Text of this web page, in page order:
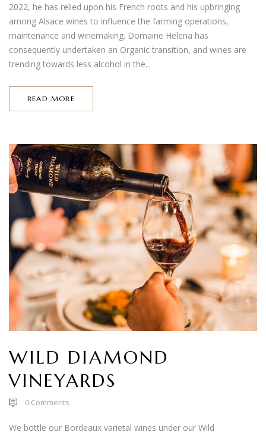
2022, he has relied upon his French roots and his upbringing
among Alsace wines to influence the farming operations,
maintenance and winemaking. Domaine Helena has
consequently undertaken an Organic transition, and wines are
trending towards less alcohol in the...
READ MORE
WILD DIAMOND
VINEYARDS
0 Comments
We bottle our Bordeaux varietal wines under our Wild